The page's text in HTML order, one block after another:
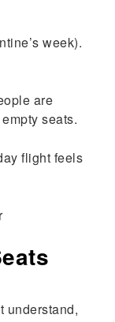
week).
are
seats.
flight feels
understand,